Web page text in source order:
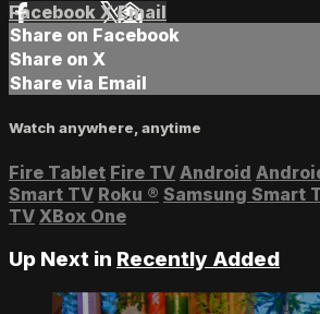
Facebook XEmail
Share on Facebook
Share on X
Share via Email
Watch anywhere, anytime
Fire Tablet Fire TV Android
Smart TV Roku ® Samsung Smart
TV XBox One
Up Next in Recently Added